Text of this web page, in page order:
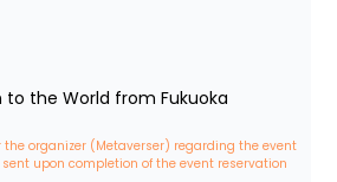
the World from Fukuoka
organizer (Metaverser) regarding the event
upon completion of the event reservation